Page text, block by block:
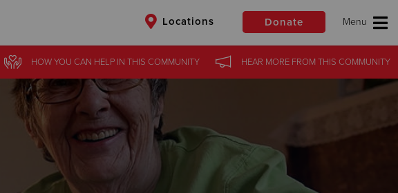
Locations Donate
$100 $50
HOW YOU CAN HELP IN THIS COMMUNITY HEAR MOREFROM THIS COMMUNITY